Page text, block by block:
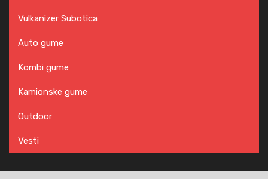
Vulkanizer Subotica
Auto gume
Kombi gume
Kamionske gume
Outdoor
Vesti